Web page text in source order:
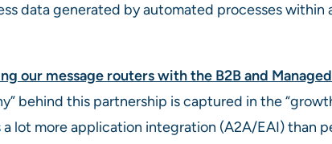
data generated by automated processes within
our message routers with the B2B and Managed
behind this partnership is captured in the
a lot more application integration (A2A/EAI) than